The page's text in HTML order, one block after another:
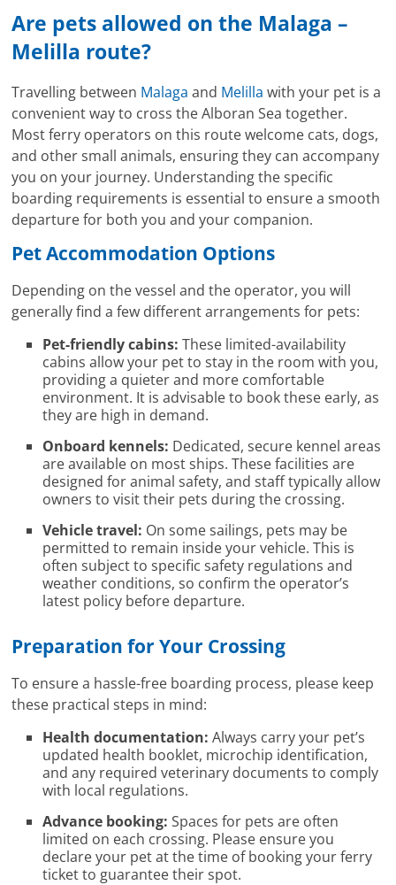
Are pets allowed on the Malaga –
Melilla route?
Travelling between Malaga and Melilla with your pet is a
convenient way to cross the Alboran Sea together.
Most ferry operators on this route welcome cats, dogs,
and other small animals, ensuring they can accompany
you on your journey. Understanding the specific
boarding requirements is essential to ensure a smooth
departure for both you and your companion.
Pet Accommodation Options
Depending on the vessel and the operator, you will
generally find a few different arrangements for pets:
Pet-friendly cabins: These limited-availability
cabins allow your pet to stay in the room with you,
providing a quieter and more comfortable
environment. It is advisable to book these early, as
they are high in demand.
Onboard kennels: Dedicated, secure kennel areas
are available on most ships. These facilities are
designed for animal safety, and staff typically allow
owners to visit their pets during the crossing.
Vehicle travel: On some sailings, pets may be
permitted to remain inside your vehicle. This is
often subject to specific safety regulations and
weather conditions, so confirm the operator’s
latest policy before departure.
Preparation for Your Crossing
To ensure a hassle-free boarding process, please keep
these practical steps in mind:
Health documentation: Always carry your pet’s
updated health booklet, microchip identification,
and any required veterinary documents to comply
with local regulations.
Advance booking: Spaces for pets are often
limited on each crossing. Please ensure you
declare your pet at the time of booking your ferry
ticket to guarantee their spot.